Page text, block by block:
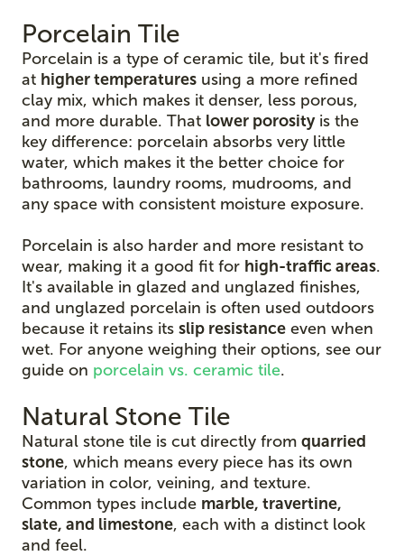
Porcelain Tile
Porcelain is a type of ceramic tile, but it's fired
at higher temperatures using a more refined
clay mix, which makes it denser, less porous,
and more durable. That lower porosityis the
key difference: porcelain absorbs very little
water, which makes it the better choice for
bathrooms, laundry rooms, mudrooms, and
any space with consistent moisture exposure.
Porcelain is also harder and more resistant to
wear, making it a good fit for high-traffic areas.
It's available in glazed and unglazed finishes,
and unglazed porcelain is often used outdoors
because it retains its slip resistance even when
wet. For anyone weighing their options, see our
guide on porcelain vs. ceramic tile.
Natural Stone Tile
Natural stone tile is cut directly from quarried
stone, which means every piece has its own
variation in color, veining, and texture.
Common types include marble, travertine,
slate, and limestone, each with a distinct look
and feel.